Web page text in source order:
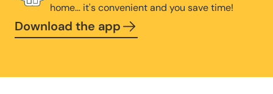
home… it's convenient and you save time!
Download the app